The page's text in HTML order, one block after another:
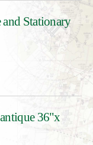
Stationary
36"x